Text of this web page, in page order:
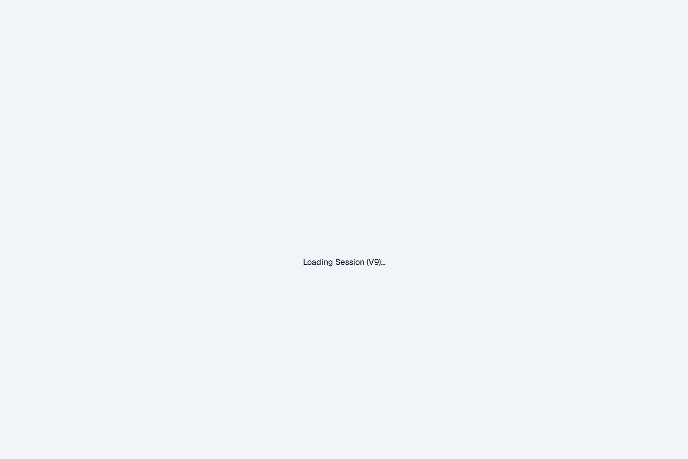
Loading Session (V9)...